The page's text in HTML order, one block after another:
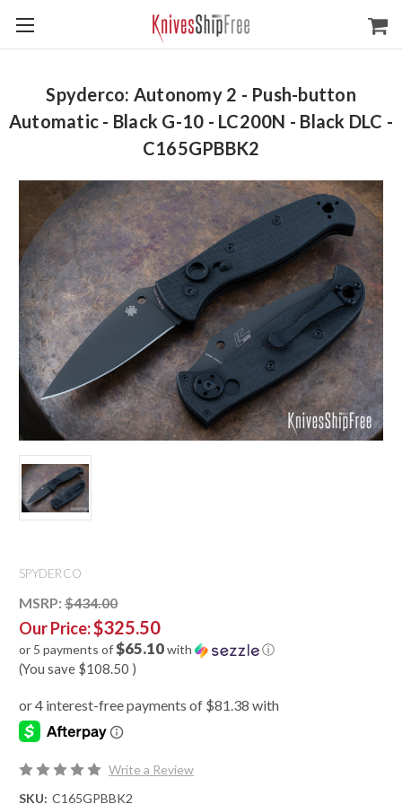
Spyderco: Autonomy 2 - Push-button
Automatic - Black G-10 - LC200N - Black DLC -
C165GPBBK2
SPYDERCO
MSRP: $434.00
Our Price:$325.50
or 5 payments of$65.10with ⓘ
(You save $108.50 )
Write a Review
SKU: C165GPBBK2